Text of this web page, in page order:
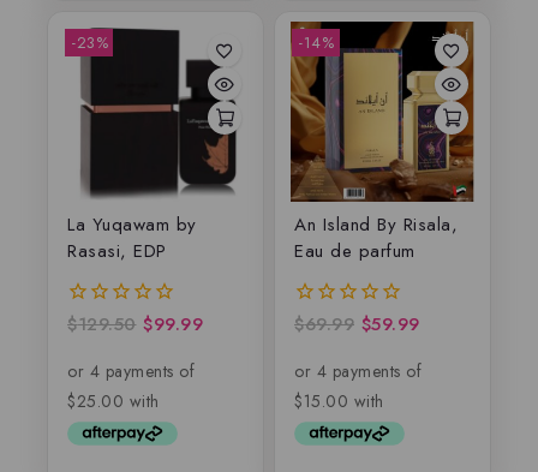
-23%
La Yuqawam by
Rasasi, EDP
0
of
5
$129.50 $99.99
-14%
An Island By Risala,
Eau de parfum
0
of
5
$69.99 $59.99